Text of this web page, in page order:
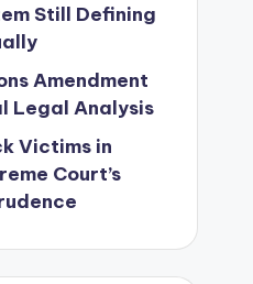
Still Defining
Amendment
Legal Analysis
Victims in
Court’s